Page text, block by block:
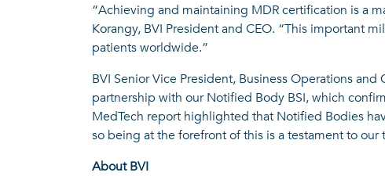
“Achieving and maintaining MDR certification is a
Korangy, BVI President and CEO. “This important
patients worldwide.”
BVI Senior Vice President, Business Operations
partnership with our Notified Body BSI, which
MedTech report highlighted that Notified Bodies
so being at the forefront of this is a testament to
About BVI